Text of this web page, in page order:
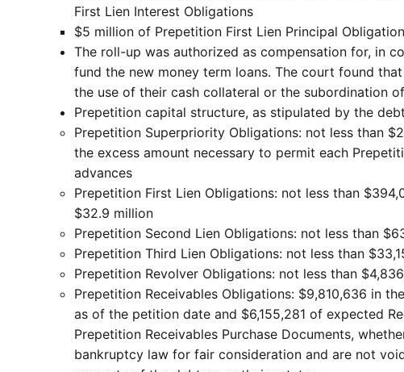
First Lien Interest Obligations
$5 million of Prepetition First Lien Principal
The roll-up was authorized as compensation for, in
fund the new money term loans. The court found
the use of their cash collateral or the subordination
Prepetition capital structure, as stipulated by the
Prepetition Superpriority Obligations: not less than
the excess amount necessary to permit each
advances
Prepetition First Lien Obligations: not less than
$32.9 million
Prepetition Second Lien Obligations: not less than
Prepetition Third Lien Obligations: not less than
Prepetition Revolver Obligations: not less than
Prepetition Receivables Obligations: $9,810,636 in
as of the petition date and $6,155,281 of expected
Prepetition Receivables Purchase Documents,
bankruptcy law for fair consideration and are not